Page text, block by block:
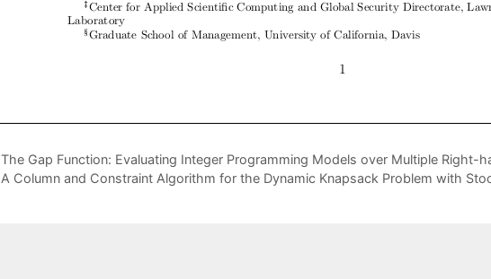
The Gap Function: Evaluating Integer Programming Models over Multiple Right-
A Column and Constraint Algorithm for the Dynamic Knapsack Problem with